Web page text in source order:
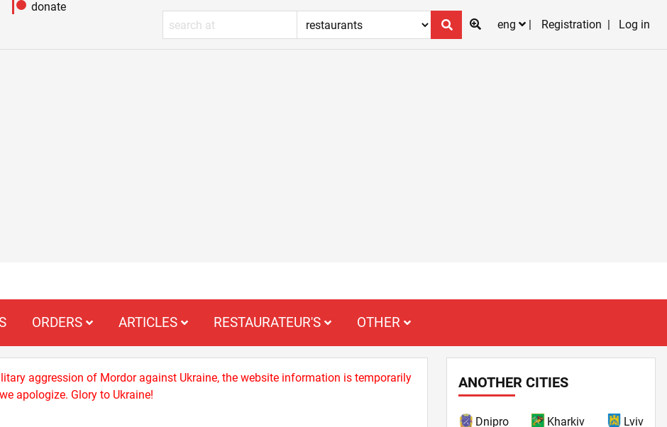
donate
eng
Registration Log in
ORDERS ARTICLES RESTAURATEUR'S OTHER
aggression of Mordor against Ukraine, the website information is temporarily
apologize. Glory to Ukraine!
ANOTHER CITIES
Dnipro Kharkiv
Lviv